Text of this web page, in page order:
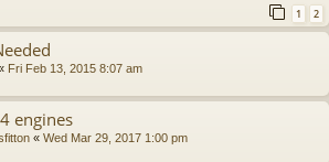
1 2
Fri Feb 13, 2015 8:07 am
engines
« Wed Mar 29, 2017 1:00 pm